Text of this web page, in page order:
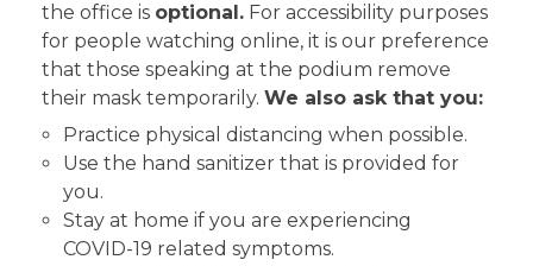
the office is optional. For accessibility purposes
for people watching online, it is our preference
that those speaking at the podium remove
their mask temporarily. We also ask that you:
Practice physical distancing when possible.
Use the hand sanitizer that is provided for
you.
Stay at home if you are experiencing
COVID-19 related symptoms.